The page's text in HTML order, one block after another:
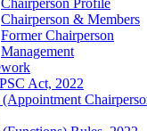
Chairperson Profile
Chairperson & Members
Former Chairperson
Management
Act, 2022
(Appointment